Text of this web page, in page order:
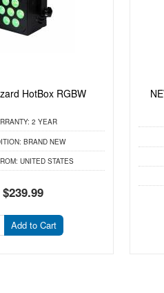
HotBox RGBW
2 YEAR
BRAND NEW
UNITED STATES
$239.99
Add to Cart